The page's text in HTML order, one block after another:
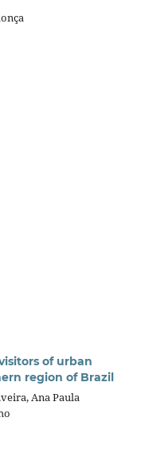
of urban
region of Brazil
Ana Paula